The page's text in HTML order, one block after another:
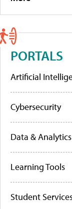
PORTALS
Artificial
Cybersecurity
Data & Analytics
Learning Tools
Student